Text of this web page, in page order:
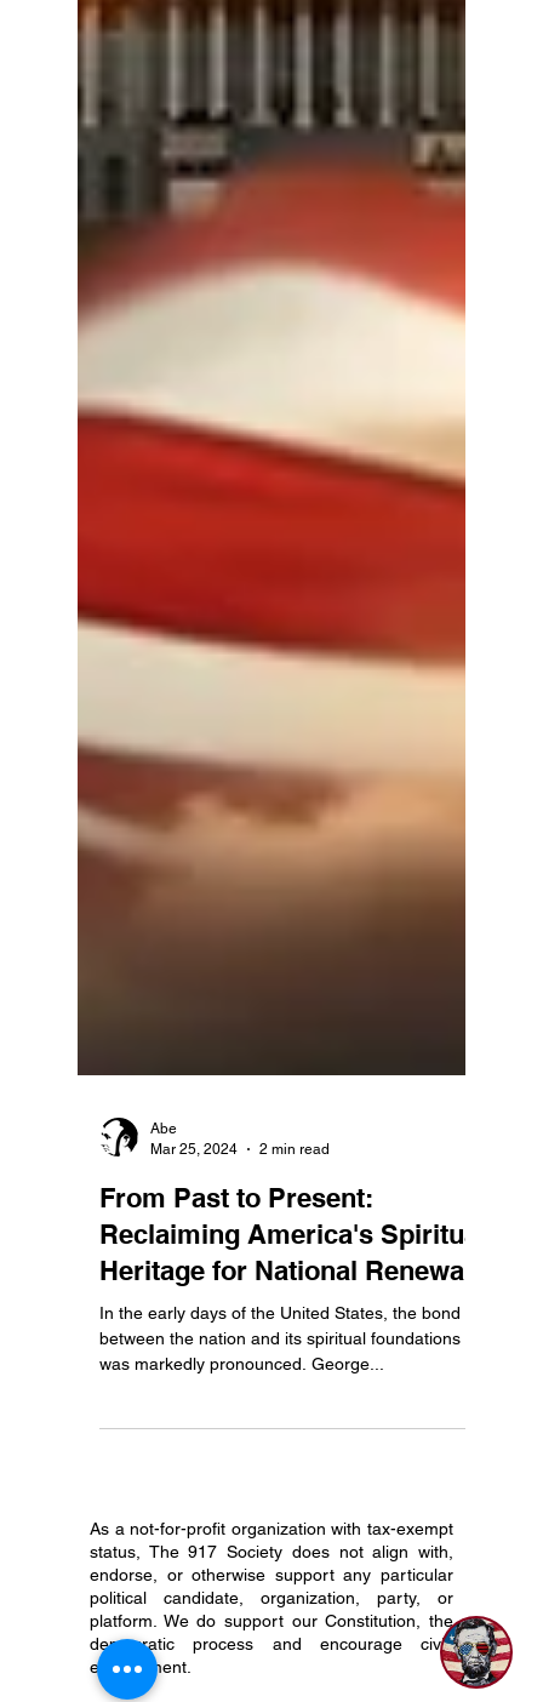
Abe
Mar 25, 2024
2 min read
From Past to Present:
Reclaiming America's Spiritual
Heritage for National Renewal
In the early days of the United States, the bond
was markedly pronounced. George...
As a not-for-profit organization with tax-exempt
status, The 917 Society does not align with,
endorse, or otherwise support any particular
political candidate, organization, party, or
platform. We do support our Constitution, the